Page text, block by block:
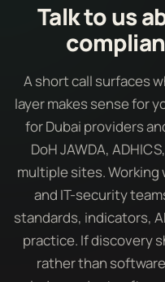
Talk to us
A short call surfaces
layer makes sense for
for Dubai providers
DoH JAWDA,
multiple sites.
and IT-security
standards, indicators,
practice. If discovery
rather than software,